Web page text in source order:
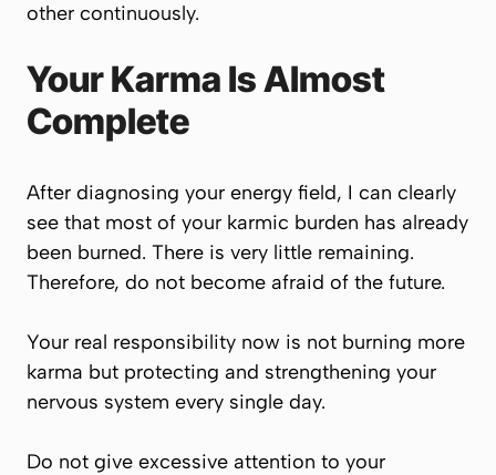
other continuously.
Your Karma Is Almost
Complete
After diagnosing your energy field, I can clearly
see that most of your karmic burden has already
been burned. There is very little remaining.
Therefore, do not become afraid of the future.
Your real responsibility now is not burning more
karma but protecting and strengthening your
nervous system every single day.
Do not give excessive attention to your